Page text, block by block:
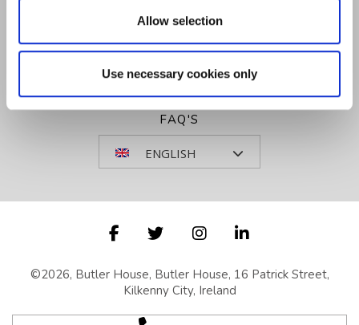
Allow selection
Use necessary cookies only
NEWSLETTER SIGN UP
COOKIE NOTICE
GET DIRECTIONS
REVIEWS
FAQ'S
ENGLISH
©2026, Butler House, Butler House, 16 Patrick Street,
Kilkenny City, Ireland